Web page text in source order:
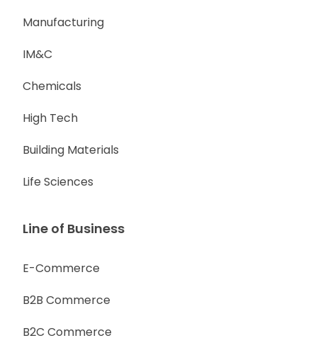
Manufacturing
IM&C
Chemicals
High Tech
Building Materials
Life Sciences
Line of Business
E-Commerce
B2B Commerce
B2C Commerce